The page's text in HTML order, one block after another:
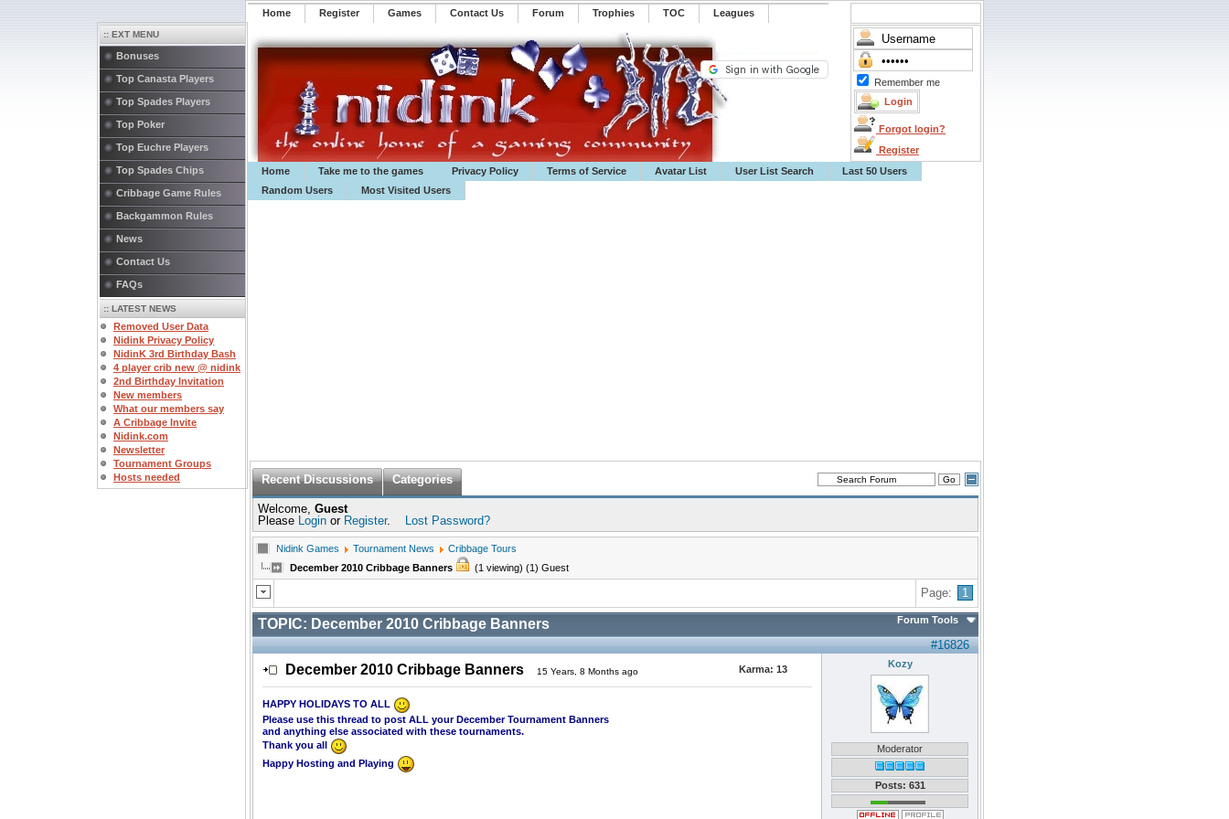
Home Register ️Games Contact Us Forum Trophies TOC ️Leagues
Remember me
Forgot login?
Register
Home
Take me to the games Privacy Policy Terms of Service Avatar List User List Search
Last 50 Users
Random Users
Most Visited Users
:: EXT MENU
Bonuses
Top Canasta Players
Top Spades Players
Top Poker
Top Euchre Players
Top Spades Chips
Cribbage Game Rules
Backgammon Rules
News
Contact Us
FAQs
:: LATEST NEWS
Removed User Data
Nidink Privacy Policy
NidinK 3rd Birthday Bash
4 player crib new @ nidink
2nd Birthday Invitation
New members
What our members say
A Cribbage Invite
Nidink.com
Newsletter
Tournament Groups
Hosts needed
Recent Discussions Categories
Welcome, Guest
Please Login or Register. Lost Password?
Nidink Games Tournament News
Cribbage Tours
December 2010 Cribbage Banners
(1 viewing) (1) Guest
Page: 1
TOPIC: December 2010 Cribbage Banners Forum Tools
#16826
December 2010 Cribbage Banners 15 Years, 8 Months ago Karma: 13
HAPPY HOLIDAYS TO ALL
Please use this thread to post ALL your December Tournament Banners
and anything else associated with these tournaments.
Thank you all
Happy Hosting and Playing
Kozy
Moderator
Posts: 631